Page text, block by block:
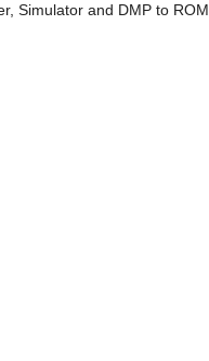
Simulator and DMP to ROM